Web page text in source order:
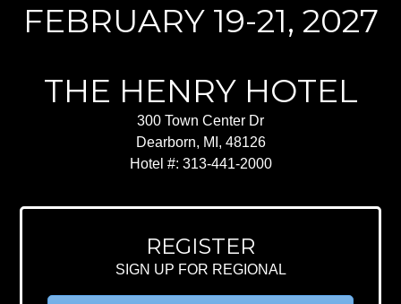
FEBRUARY 19-21, 2027
THE HENRY HOTEL
300 Town Center Dr
Dearborn, MI, 48126
Hotel #: 313-441-2000
REGISTER
SIGN UP FOR REGIONAL